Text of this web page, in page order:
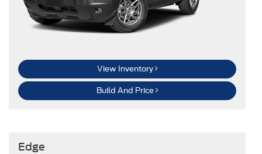
View Inventory
Build And Price
Edge